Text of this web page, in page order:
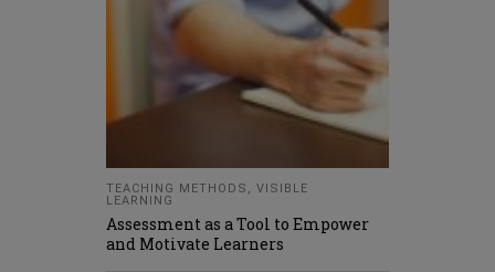
TEACHING METHODS
VISIBLE
LEARNING
Assessment as a Tool to Empower
and Motivate Learners